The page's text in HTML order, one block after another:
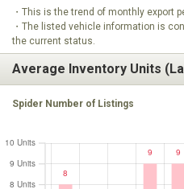
・This is the trend of monthly export
・The listed vehicle information is
the current status.
Average Inventory Units
Spider Number of Listings